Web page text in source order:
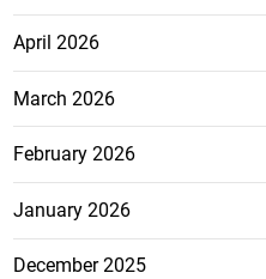
April 2026
March 2026
February 2026
January 2026
December 2025